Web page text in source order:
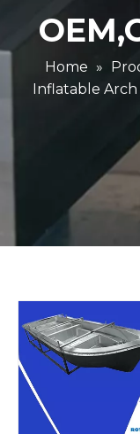
Home »
Inflatable